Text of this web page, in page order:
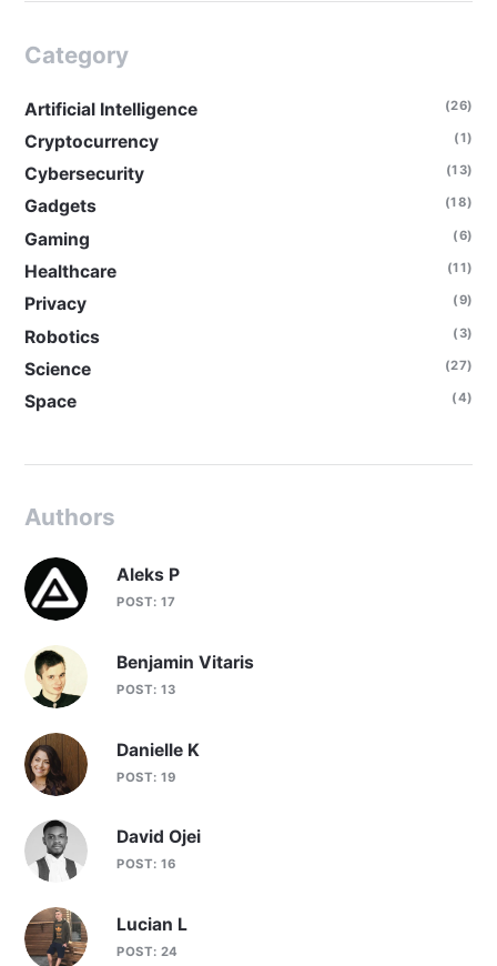
Category
Artificial Intelligence (26)
Cryptocurrency (1)
Cybersecurity (13)
Gadgets (18)
Gaming (6)
Healthcare (11)
Privacy (9)
Robotics (3)
Science (27)
Space (4)
Authors
Aleks P
POST: 17
Benjamin Vitaris
POST: 13
Danielle K
POST: 19
David Ojei
POST: 16
Lucian L
POST: 24